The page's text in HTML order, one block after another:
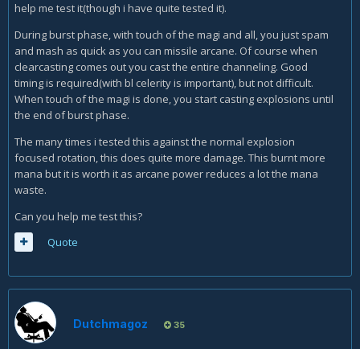
help me test it(though i have quite tested it).
During burst phase, with touch of the magi and all, you just spam
and mash as quick as you can missile arcane. Of course when
clearcasting comes out you cast the entire channeling. Good
timing is required(with bl celerity is important), but not difficult.
When touch of the magi is done, you start casting explosions until
the end of burst phase.
The many times i tested this against the normal explosion
focused rotation, this does quite more damage. This burnt more
mana but it is worth it as arcane power reduces a lot the mana
waste.
Can you help me test this?
Quote
Dutchmagoz 35